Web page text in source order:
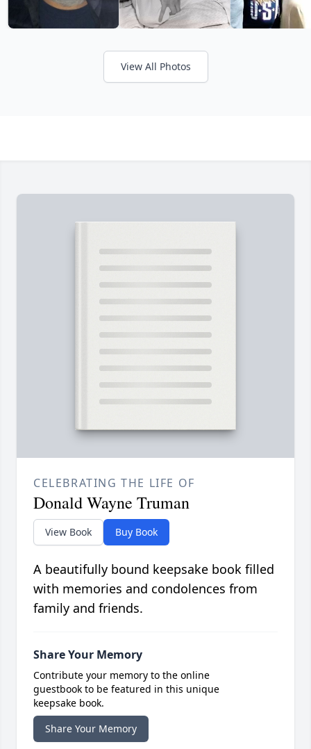
View All Photos
CELEBRATING THE LIFE OF
Donald Wayne Truman
View Book Buy Book
A beautifully bound keepsake book filled
with memories and condolences from
family and friends.
Share Your Memory
Contribute your memory to the online
guestbook to be featured in this unique
keepsake book.
Share Your Memory